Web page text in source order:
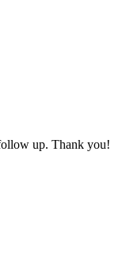
up. Thank you!